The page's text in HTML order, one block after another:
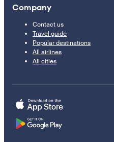
Company
Contact us
Travel guide
Popular destinations
All airlines
All cities